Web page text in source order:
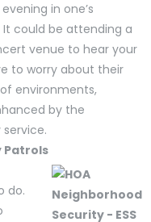
in one’s
could be attending a
venue to hear your
to worry about their
environments,
by the
Patrols
do.